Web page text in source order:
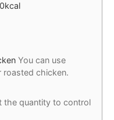
kcal
You can use
roasted chicken.
the quantity to control